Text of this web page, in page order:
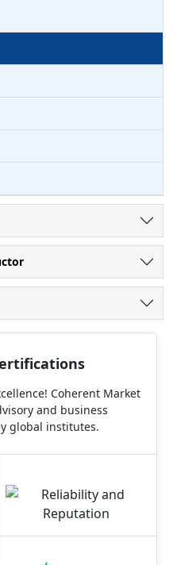
Coherent Market
and business
global institutes.